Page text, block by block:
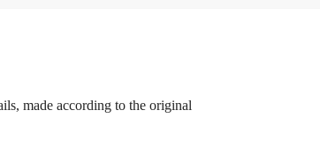
made according to the original